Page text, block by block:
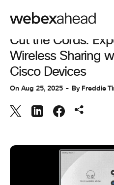
COLLABORATION
Cut the Cords:
Wireless Sharing
Cisco Devices
On Aug 25, 2025 By Freddie